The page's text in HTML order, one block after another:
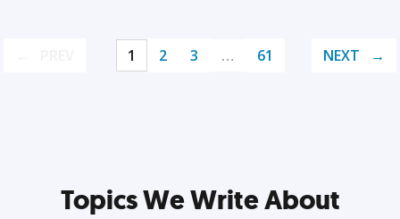
1 2 3 … 61 NEXT
Topics We Write About